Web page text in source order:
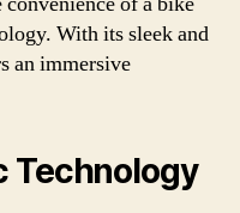
With its sleek and
an immersive
Technology